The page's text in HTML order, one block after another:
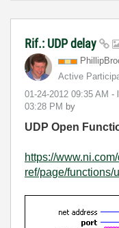
Rif.: UDP delay
Active
‎01-24-2012 09:35 AM -
03:28 PM by
UDP Open
https://
ref/page/functions/